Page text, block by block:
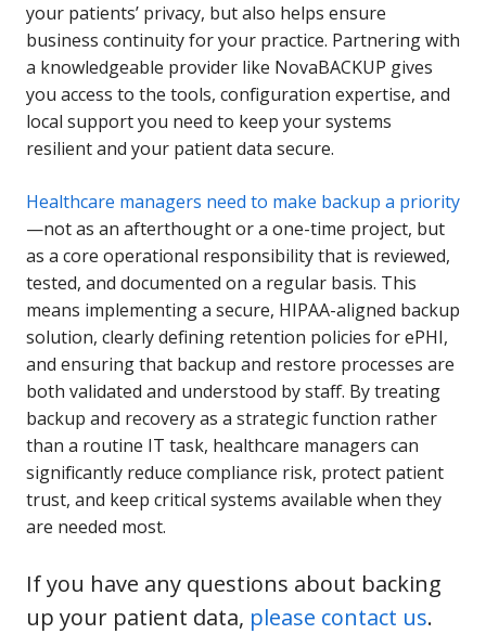
your patients’ privacy, but also helps ensure
business continuity for your practice. Partnering with
a knowledgeable provider like NovaBACKUP gives
you access to the tools, configuration expertise, and
local support you need to keep your systems
resilient and your patient data secure.
Healthcare managers need to make backup a priority
—not as an afterthought or a one-time project, but
as a core operational responsibility that is reviewed,
tested, and documented on a regular basis. This
means implementing a secure, HIPAA-aligned backup
solution, clearly defining retention policies for ePHI,
and ensuring that backup and restore processes are
both validated and understood by staff. By treating
backup and recovery as a strategic function rather
than a routine IT task, healthcare managers can
significantly reduce compliance risk, protect patient
trust, and keep critical systems available when they
are needed most.
If you have any questions about backing
up your patient data, please contact us.